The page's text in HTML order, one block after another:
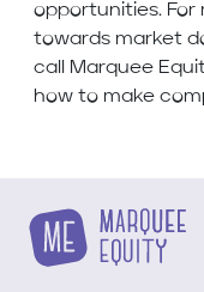
opportunities. For
towards market
call Marquee
how to make